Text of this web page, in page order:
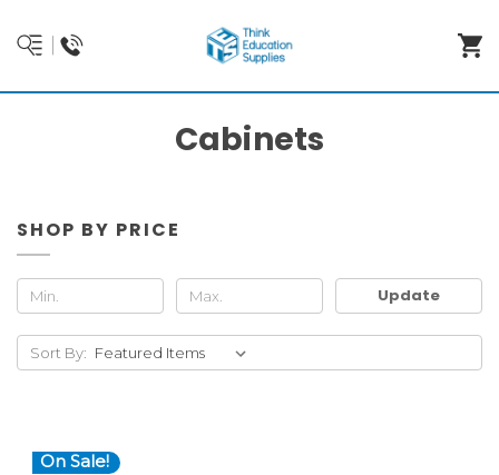
Cabinets
SHOP BY PRICE
Update
Sort By:
On Sale!